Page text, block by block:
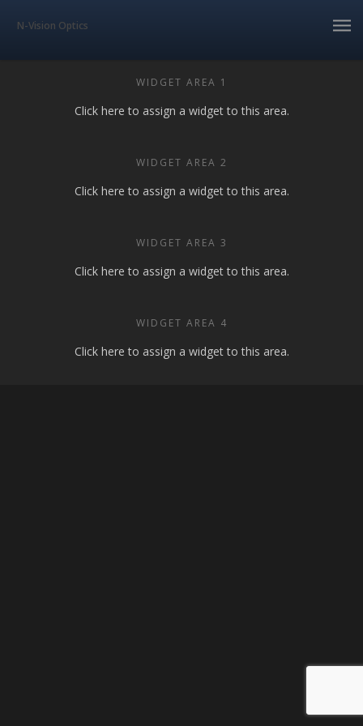
N-Vision Optics
WIDGET AREA 1
Click here to assign a widget to this area.
WIDGET AREA 2
Click here to assign a widget to this area.
WIDGET AREA 3
Click here to assign a widget to this area.
WIDGET AREA 4
Click here to assign a widget to this area.